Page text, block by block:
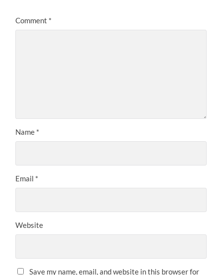
Comment *
Name *
Email *
Website
Save my name, email, and website in this browser for